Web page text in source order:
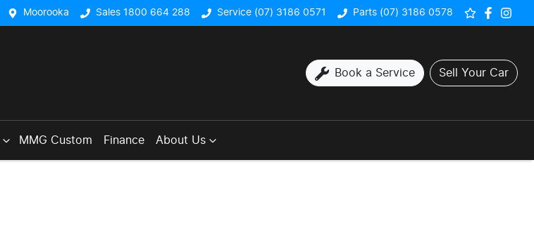
Moorooka Sales 1800 664 288 Service (07) 3186 0571 Parts (07) 3186 0578
Book a Service Sell Your Car
MMG Custom Finance About Us